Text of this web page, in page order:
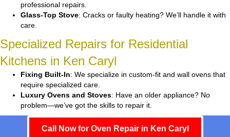
professional repairs.
Glass-Top Stove: Cracks or faulty heating? We’ll handle it with
care.
Specialized Repairs for Residential
Kitchens in Ken Caryl
Fixing Built-In: We specialize in custom-fit and wall ovens that
require specialized care.
Luxury Ovens and Stoves: Have an older appliance? No
problem—we’ve got the skills to repair it.
Call Now for Oven Repair in Ken Caryl